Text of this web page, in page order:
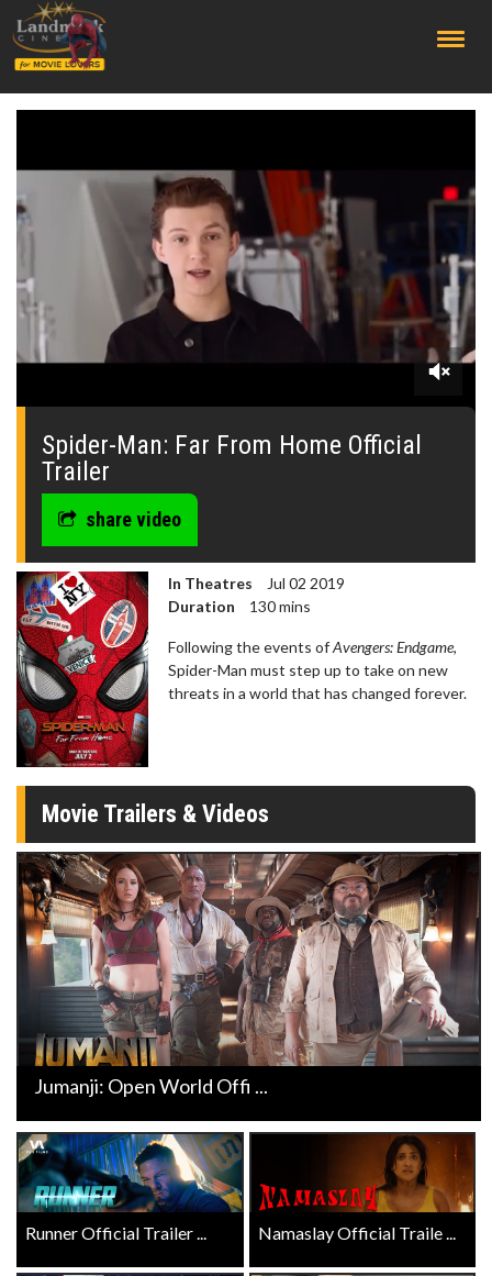
0
seconds
Spider-Man: Far From Home Official
Trailer
share video
In Theatres
Jul 02 2019
Duration
130 mins
Following the events ofAvengers: Endgame,
Spider-Man must step up to take on new
threats in a world that has changed forever.
Movie Trailers & Videos
Jumanji: Open World Offi ...
Runner Official Trailer ... Namaslay Official Traile ...